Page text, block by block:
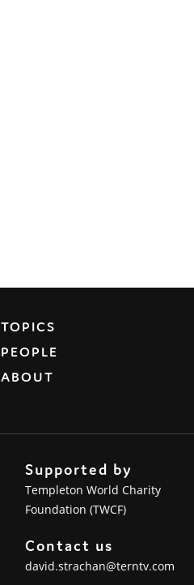
TOPICS
PEOPLE
ABOUT
Supported by
Templeton World Charity
Foundation (TWCF)
Contact us
david.strachan@terntv.com